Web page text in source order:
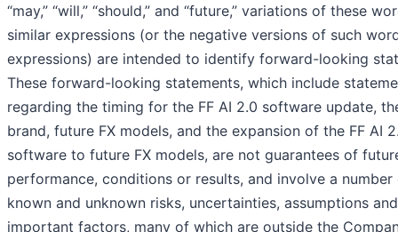
“may,” “will,” “should,” and “future,” variations of these
similar expressions (or the negative versions of such
expressions) are intended to identify forward-looking
These forward-looking statements, which include
regarding the timing for the FF AI 2.0 software update,
brand, future FX models, and the expansion of the FF AI
software to future FX models, are not guarantees of
performance, conditions or results, and involve a number
known and unknown risks, uncertainties, assumptions
important factors, many of which are outside the